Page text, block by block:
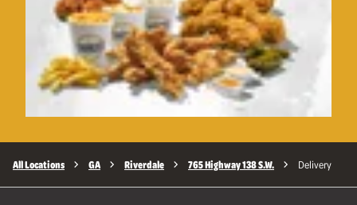
All Locations GA Riverdale 765 Highway 138 S.W. Delivery